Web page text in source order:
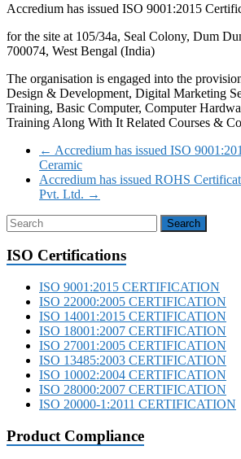
Accredium has issued ISO 9001:2015
for the site at 105/34a, Seal Colony, Dum
700074, West Bengal (India)
The organisation is engaged into the
Design & Development, Digital Marketing
Training, Basic Computer, Computer
Training Along With It Related Courses &
← Accredium has issued ISO
Ceramic
Accredium has issued ROHS
Pvt. Ltd. →
ISO Certifications
ISO 9001:2015 CERTIFICATION
ISO 22000:2005 CERTIFICATION
ISO 14001:2015 CERTIFICATION
ISO 18001:2007 CERTIFICATION
ISO 27001:2005 CERTIFICATION
ISO 13485:2003 CERTIFICATION
ISO 10002:2004 CERTIFICATION
ISO 28000:2007 CERTIFICATION
ISO 20000-1:2011 CERTIFICATION
Product Compliance